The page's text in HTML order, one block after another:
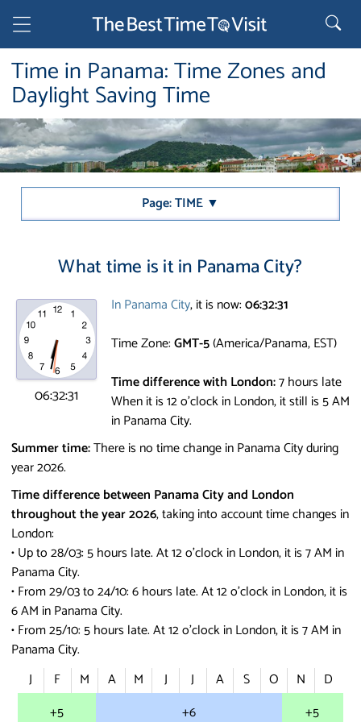
Time in Panama: Time Zones and
Daylight Saving Time
Page: TIME ▼
What time is it in Panama City?
06:32:31
In Panama City, it is now:06:32:31
Time Zone:GMT-5(America/Panama, EST)
Time difference with London:7 hours late
When it is 12 o'clock in London, it still is 5 AM
in Panama City.
Summer time:There is no time change in Panama City during
year 2026.
Time difference between Panama City and London
throughout the year 2026, taking into account time changes in
London:
• Up to 28/03: 5 hours late.At 12 o'clock in London, it is 7 AM in
Panama City.
• From 29/03 to 24/10: 6 hours late.At 12 o'clock in London, it is
6 AM in Panama City.
• From 25/10: 5 hours late.At 12 o'clock in London, it is 7 AM in
Panama City.
J
F M A M J J A S O N
D
+5
+6 +5